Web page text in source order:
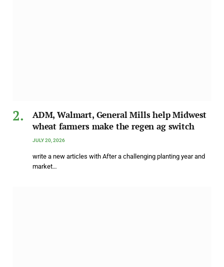
ADM, Walmart, General Mills help Midwest
wheat farmers make the regen ag switch
JULY 20, 2026
write a new articles with After a challenging planting year and
market…